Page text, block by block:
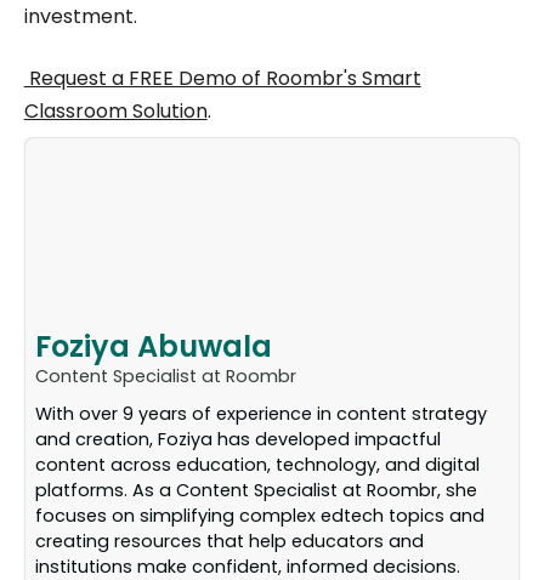
investment.
Request a FREE Demo of Roombr's Smart
Classroom Solution.
Foziya Abuwala
Content Specialist at Roombr
With over 9 years of experience in content strategy
and creation, Foziya has developed impactful
content across education, technology, and digital
platforms. As a Content Specialist at Roombr, she
focuses on simplifying complex edtech topics and
creating resources that help educators and
institutions make confident, informed decisions.